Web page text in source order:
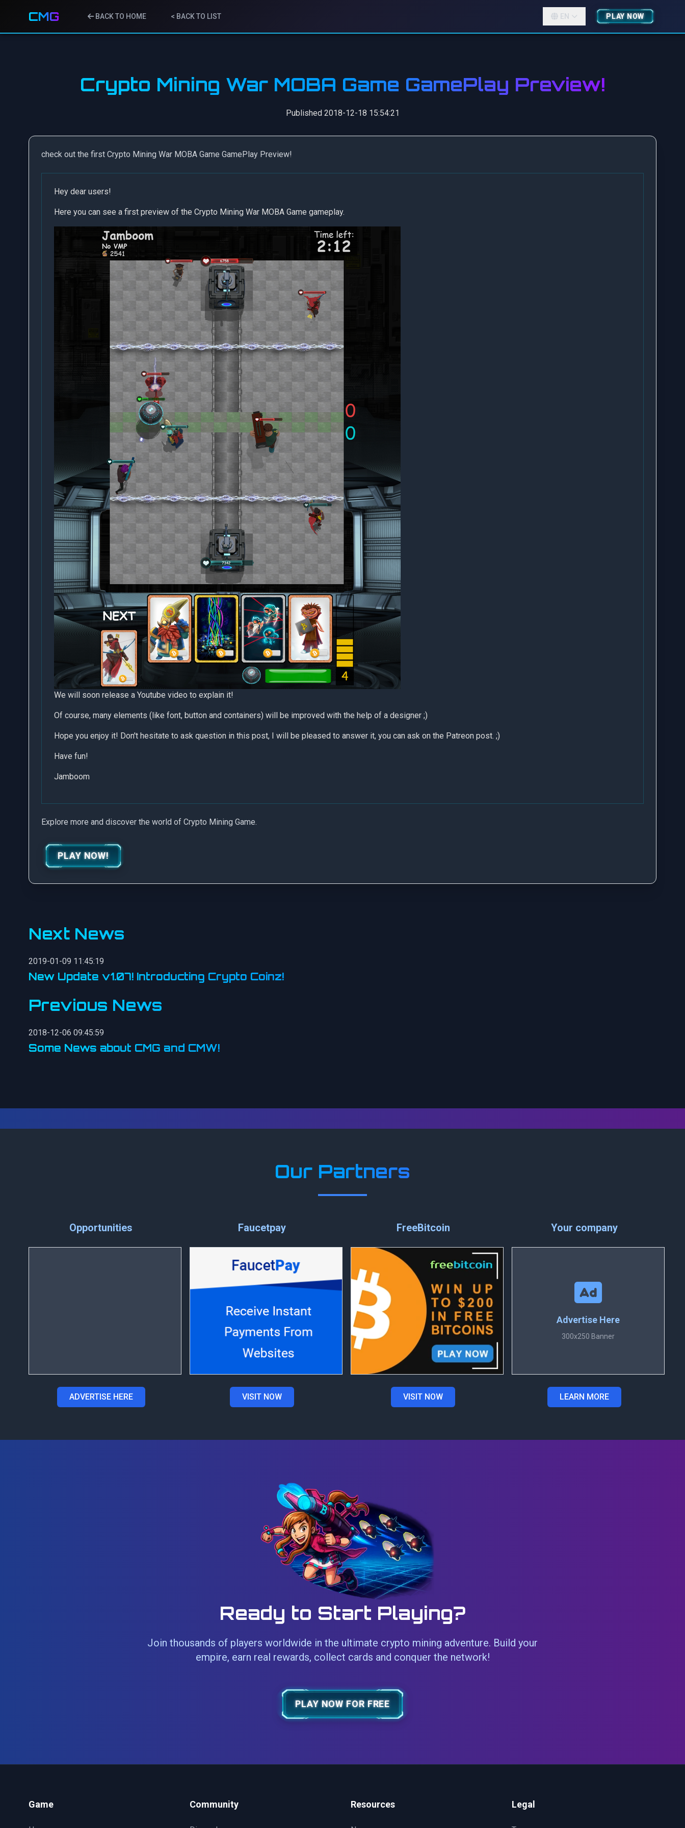
CMG BACK TO HOME < BACK TO LIST EN PLAY NOW
Crypto Mining War MOBA Game GamePlay Preview!
Published 2018-12-18 15:54:21
check out the first Crypto Mining War MOBA Game GamePlay Preview!
Hey dear users!
Here you can see a first preview of the Crypto Mining War MOBA Game gameplay.
We will soon release a Youtube video to explain it!
Of course, many elements (like font, button and containers) will be improved with the help of a designer ;)
Hope you enjoy it! Don't hesitate to ask question in this post, I will be pleased to answer it, you can ask on the Patreon post. ;)
Have fun!
Jamboom
Explore more and discover the world of Crypto Mining Game.
PLAY NOW!
Next News
2019-01-09 11:45:19
New Update v1.07! Introducting Crypto Coinz!
Previous News
2018-12-06 09:45:59
Some News about CMG and CMW!
Our Partners
Opportunities
ADVERTISE HERE
Faucetpay
VISIT NOW
FreeBitcoin
VISIT NOW
Your company
Advertise Here
300x250 Banner
LEARN MORE
Ready to Start Playing?
Join thousands of players worldwide in the ultimate crypto mining adventure. Build your
empire, earn real rewards, collect cards and conquer the network!
PLAY NOW FOR FREE
Game Community Resources Legal